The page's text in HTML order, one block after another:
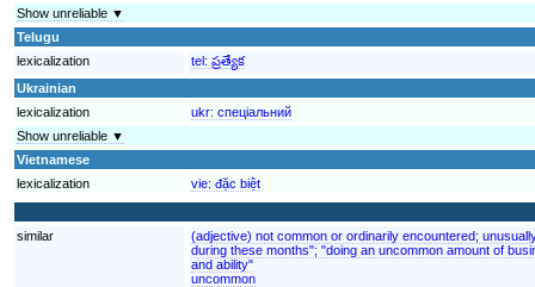
Show unreliable ▼
Telugu
lexicalization
tel: ప్రత్యేక
Ukrainian
lexicalization
ukr: спеціальний
Show unreliable ▼
Vietnamese
lexicalization
vie: đặc biệt
similar
(adjective) not common or ordinarily encountered;
during these months"; "doing an uncommon amount of
and ability"
uncommon